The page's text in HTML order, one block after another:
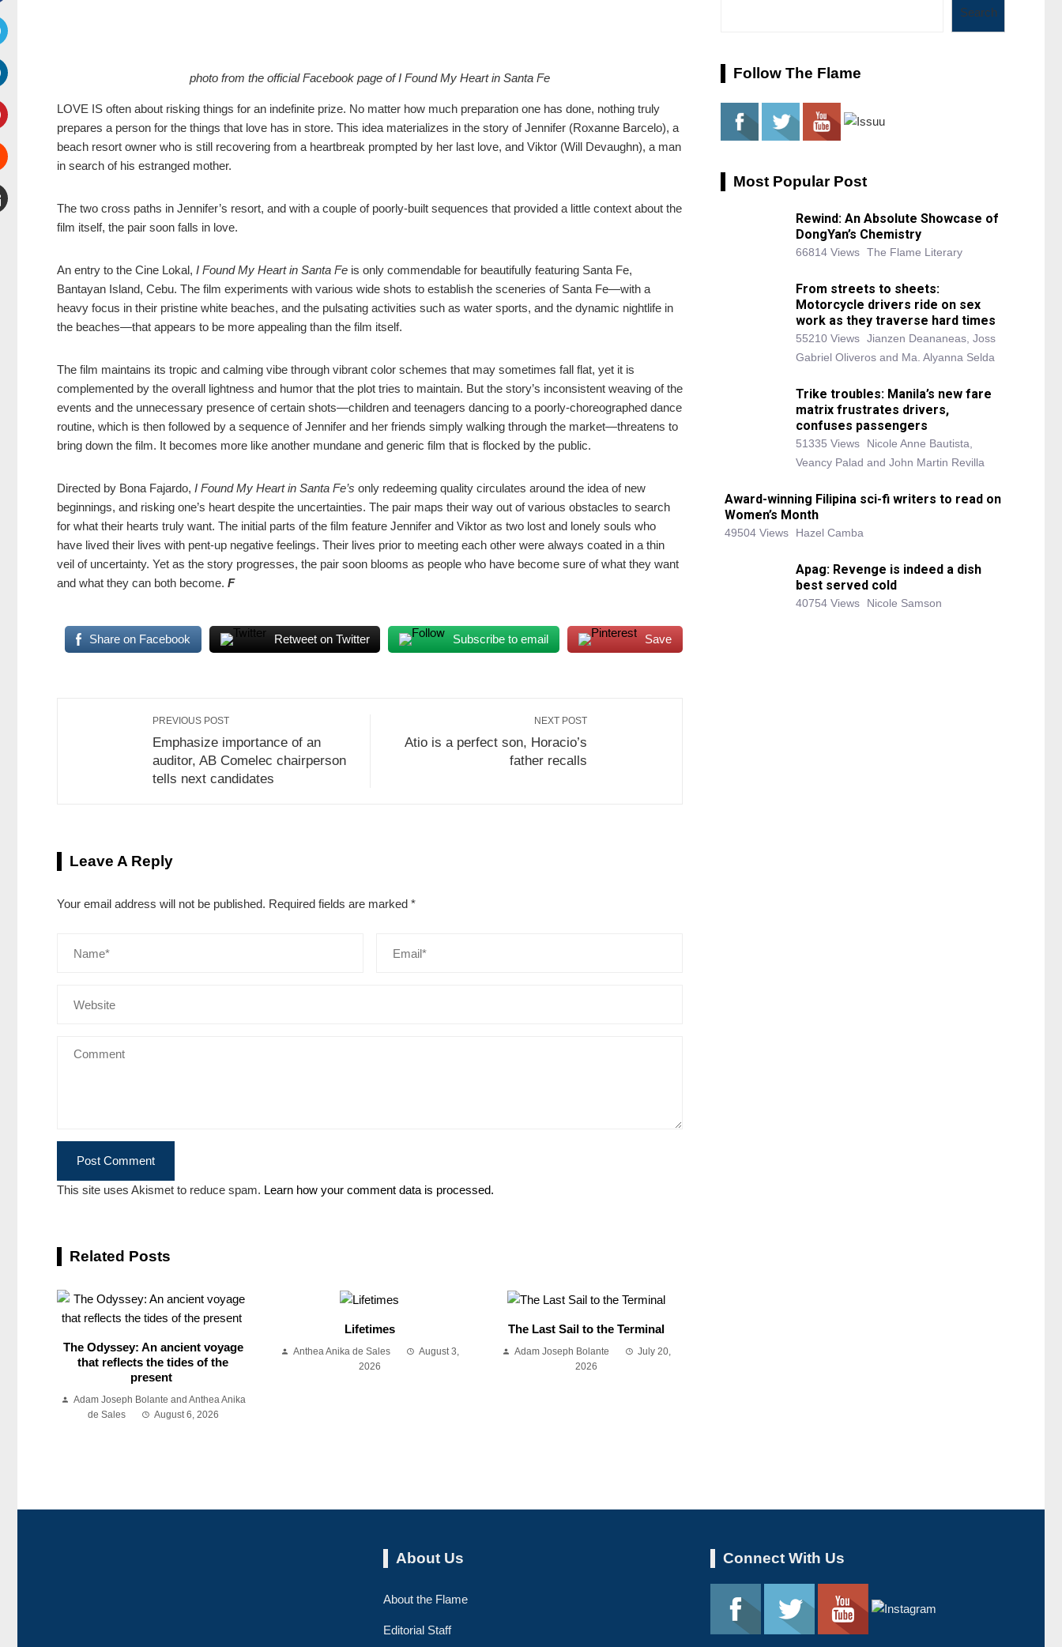
photo from the official Facebook page of I Found My Heart in Santa Fe
LOVE IS often about risking things for an indefinite prize. No matter how much preparation one has done, nothing truly
prepares a person for the things that love has in store. This idea materializes in the story of Jennifer (Roxanne Barcelo), a
beach resort owner who is still recovering from a heartbreak prompted by her last love, and Viktor (Will Devaughn), a man
in search of his estranged mother.
The two cross paths in Jennifer’s resort, and with a couple of poorly-built sequences that provided a little context about the
film itself, the pair soon falls in love.
An entry to the Cine Lokal, I Found My Heart in Santa Fe is only commendable for beautifully featuring Santa Fe,
Bantayan Island, Cebu. The film experiments with various wide shots to establish the sceneries of Santa Fe—with a
heavy focus in their pristine white beaches, and the pulsating activities such as water sports, and the dynamic nightlife in
the beaches—that appears to be more appealing than the film itself.
The film maintains its tropic and calming vibe through vibrant color schemes that may sometimes fall flat, yet it is
complemented by the overall lightness and humor that the plot tries to maintain. But the story’s inconsistent weaving of the
events and the unnecessary presence of certain shots—children and teenagers dancing to a poorly-choreographed dance
routine, which is then followed by a sequence of Jennifer and her friends simply walking through the market—threatens to
bring down the film. It becomes more like another mundane and generic film that is flocked by the public.
Directed by Bona Fajardo, I Found My Heart in Santa Fe’s only redeeming quality circulates around the idea of new
beginnings, and risking one’s heart despite the uncertainties. The pair maps their way out of various obstacles to search
for what their hearts truly want. The initial parts of the film feature Jennifer and Viktor as two lost and lonely souls who
have lived their lives with pent-up negative feelings. Their lives prior to meeting each other were always coated in a thin
veil of uncertainty. Yet as the story progresses, the pair soon blooms as people who have become sure of what they want
and what they can both become. F
Share on Facebook Retweet on Twitter Subscribe to email Save
PREVIOUS POST
Emphasize importance of an
auditor, AB Comelec chairperson
tells next candidates
NEXT POST
Atio is a perfect son, Horacio’s
father recalls
Leave A Reply
Your email address will not be published. Required fields are marked *
This site uses Akismet to reduce spam. Learn how your comment data is processed.
Related Posts
The Odyssey: An ancient voyage
that reflects the tides of the
present
Adam Joseph Bolante and Anthea Anika
de Sales
August 6, 2026
Lifetimes
Anthea Anika de Sales
August 3,
2026
The Last Sail to the Terminal
Adam Joseph Bolante
July 20,
2026
Search
Follow The Flame
Most Popular Post
Rewind: An Absolute Showcase of
DongYan’s Chemistry
66814 Views The Flame Literary
From streets to sheets:
Motorcycle drivers ride on sex
work as they traverse hard times
55210 Views Jianzen Deananeas, Joss
Gabriel Oliveros and Ma. Alyanna Selda
Trike troubles: Manila’s new fare
matrix frustrates drivers,
confuses passengers
51335 Views
Nicole Anne Bautista,
Veancy Palad and John Martin Revilla
Award-winning Filipina sci-fi writers to read on
Women’s Month
49504 Views Hazel Camba
Apag: Revenge is indeed a dish
best served cold
40754 Views Nicole Samson
About Us
About the Flame
Editorial Staff
Connect With Us